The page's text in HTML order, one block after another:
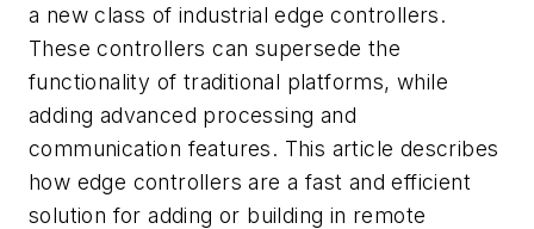
a new class of industrial edge controllers.
These controllers can supersede the
functionality of traditional platforms, while
adding advanced processing and
communication features. This article describes
how edge controllers are a fast and efficient
solution for adding or building in remote